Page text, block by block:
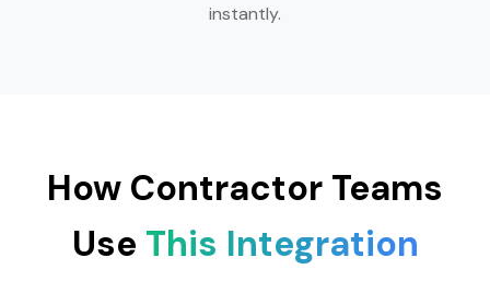
instantly.
How Contractor Teams
Use This Integration